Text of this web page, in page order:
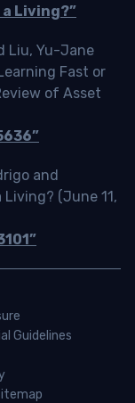
Living?”
Liu, Yu-Jane
Fast or
of Asset
and
(June 11,
Guidelines